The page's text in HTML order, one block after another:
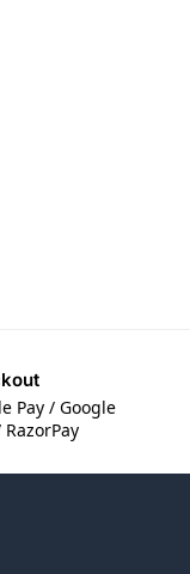
Pay / Google